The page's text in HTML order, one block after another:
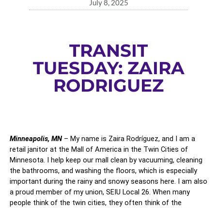
July 8, 2025
TRANSIT
TUESDAY: ZAIRA
RODRIGUEZ
Minneapolis, MN – My name is Zaira Rodríguez, and I am a
retail janitor at the Mall of America in the Twin Cities of
Minnesota. I help keep our mall clean by vacuuming, cleaning
the bathrooms, and washing the floors, which is especially
important during the rainy and snowy seasons here. I am also
a proud member of my union, SEIU Local 26. When many
people think of the twin cities, they often think of the